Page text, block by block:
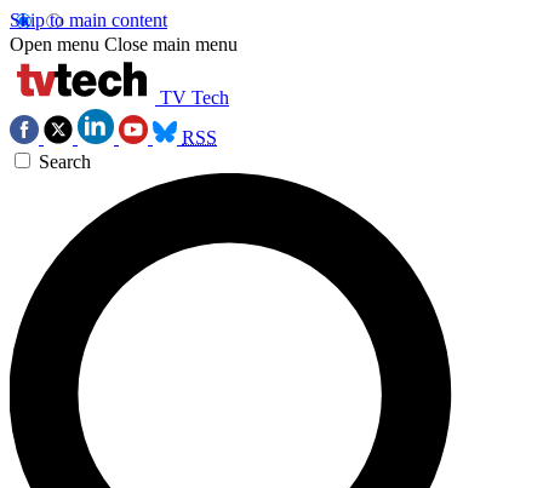
Skip to main content
Open menu Close main menu
TV Tech
RSS
Search